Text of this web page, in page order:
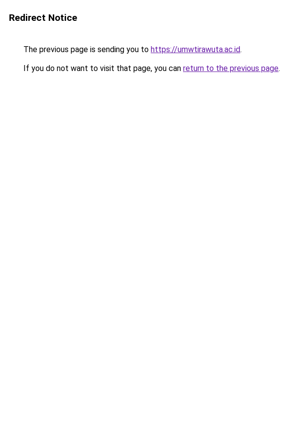
Redirect Notice
The previous page is sending you to https://umwtirawuta.ac.id.
If you do not want to visit that page, you can return to the previous page.